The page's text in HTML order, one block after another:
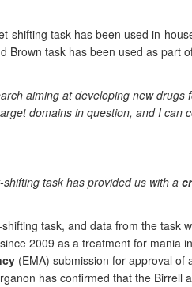
shifting task has been used in-
Brown task has been used as part
aiming at developing new drugs
domains in question, and I can
task has provided us with a
task, and data from the task
2009 as a treatment for mania
(EMA) submission for approval of
has confirmed that the Birrell